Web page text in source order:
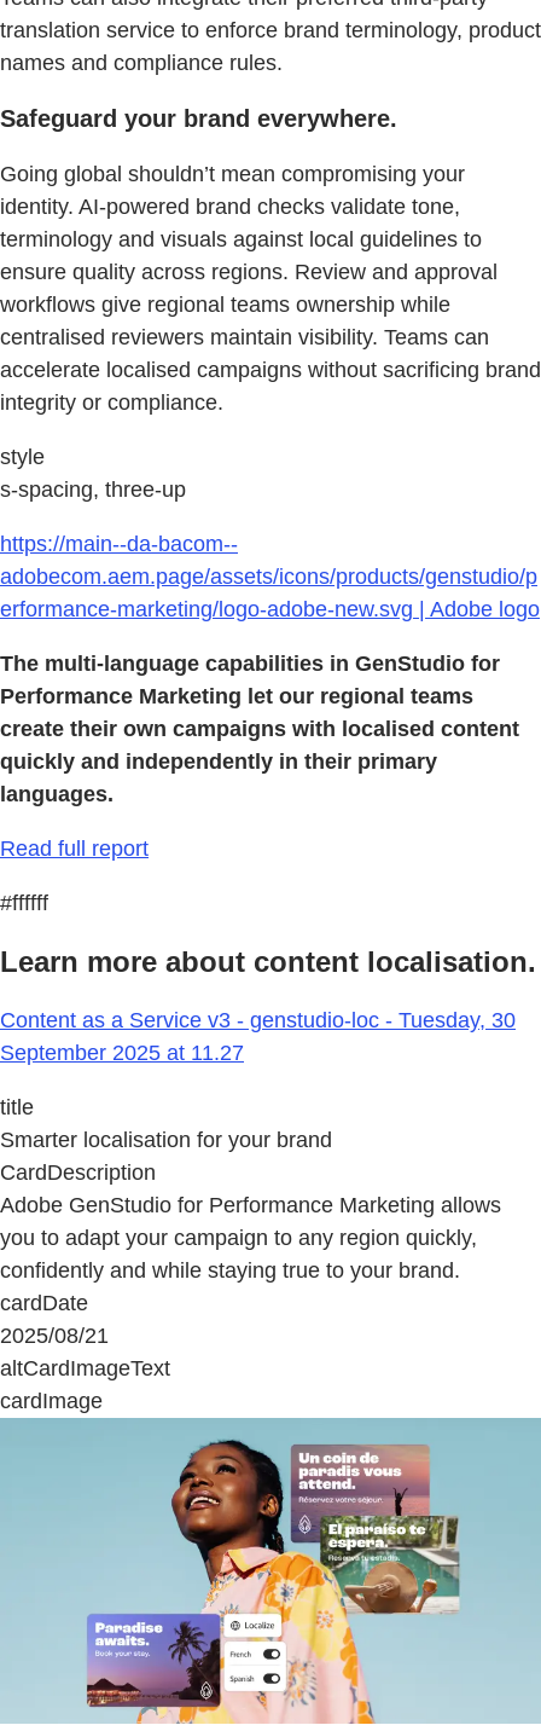
translation service to enforce brand terminology, product
names and compliance rules.
Safeguard your brand everywhere.
Going global shouldn’t mean compromising your
identity. AI-powered brand checks validate tone,
terminology and visuals against local guidelines to
ensure quality across regions. Review and approval
workflows give regional teams ownership while
centralised reviewers maintain visibility. Teams can
accelerate localised campaigns without sacrificing brand
integrity or compliance.
style
s-spacing, three-up
https://main--da-bacom--
adobecom.aem.page/assets/icons/products/genstudio/p
erformance-marketing/logo-adobe-new.svg | Adobe logo
The multi-language capabilities in GenStudio for
Performance Marketing let our regional teams
create their own campaigns with localised content
quickly and independently in their primary
languages.
Read full report
#ffffff
Learn more about content localisation.
Content as a Service v3 - genstudio-loc - Tuesday, 30
September 2025 at 11.27
title
Smarter localisation for your brand
CardDescription
Adobe GenStudio for Performance Marketing allows
you to adapt your campaign to any region quickly,
confidently and while staying true to your brand.
cardDate
2025/08/21
altCardImageText
cardImage